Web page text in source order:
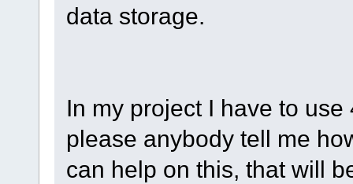
data storage.
In my project I have to
please anybody tell me
can help on this, that will